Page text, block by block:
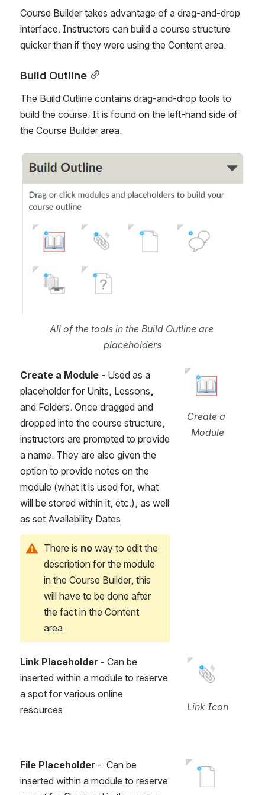
Course Builder takes advantage of a drag-and-drop
interface. Instructors can build a course structure
quicker than if they were using the Content area.
Build Outline
The Build Outline contains drag-and-drop tools to
build the course. It is found on the left-hand side of
the Course Builder area.
Open
All of the tools in the Build Outline are
placeholders
Create a Module - Used as a
placeholder for Units, Lessons,
and Folders. Once dragged and
dropped into the course structure,
instructors are prompted to provide
a name. They are also given the
option to provide notes on the
module (what it is used for, what
will be stored within it, etc.), as well
as set Availability Dates.
There is no way to edit the
description for the module
in the Course Builder, this
will have to be done after
the fact in the Content
area.
Open
Create a
Module
Link Placeholder - Can be
inserted within a module to reserve
a spot for various online
resources.
Open
Link Icon
File Placeholder -  Can be
inserted within a module to reserve
Open